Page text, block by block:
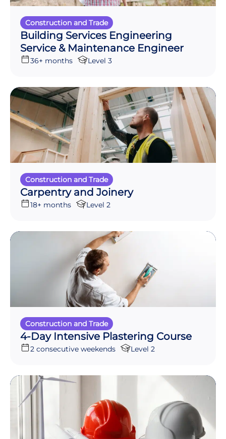
Construction and Trade
Building Services Engineering
Service & Maintenance Engineer
36+ months Level 3
Construction and Trade
Carpentry and Joinery
18+ months Level 2
Construction and Trade
4-Day Intensive Plastering Course
2 consecutive weekends Level 2